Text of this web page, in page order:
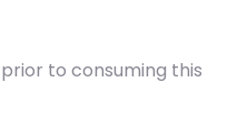
to consuming this